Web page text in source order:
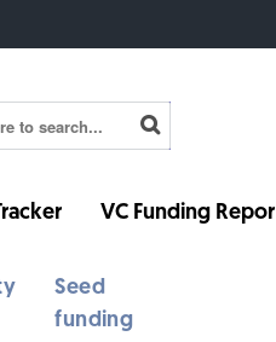
VC Funding
Seed
funding